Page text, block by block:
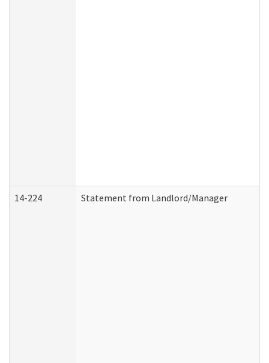
14-224 Statement from Landlord/Manager